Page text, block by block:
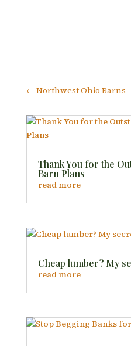
← Northwest Ohio Barns
Thank You for the
Barn Plans
read more
Cheap lumber? My
read more